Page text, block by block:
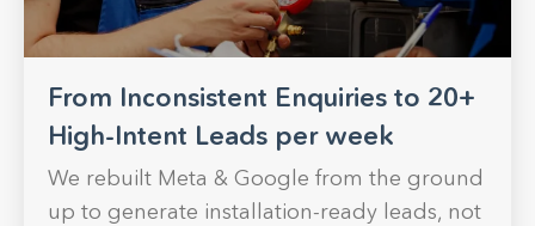
From Inconsistent Enquiries to 20+
High-Intent Leads per week
We rebuilt Meta & Google from the ground
up to generate installation-ready leads, not